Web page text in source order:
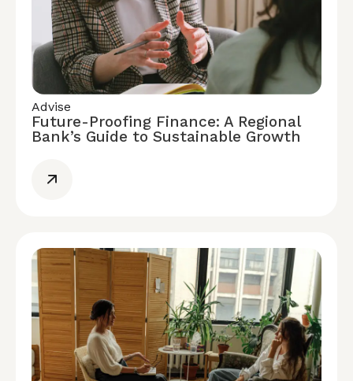
Advise
Future-Proofing Finance: A Regional
Bank’s Guide to Sustainable Growth